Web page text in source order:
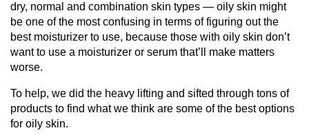
dry, normal and combination skin types — oily skin might
be one of the most confusing in terms of figuring out the
best moisturizer to use, because those with oily skin don’t
want to use a moisturizer or serum that’ll make matters
worse.
To help, we did the heavy lifting and sifted through tons of
products to find what we think are some of the best options
for oily skin.